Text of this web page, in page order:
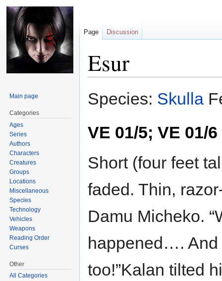
Esur
to
to
Species: Skulla
VE 01/5; VE 01/6
Short (four feet
faded. Thin,
Damu Micheko.
happened…. And
too!”Kalan tilted
Page Discussion
Main page
Categories
Ages
Series
Authors
Characters
Creatures
Groups
Locations
Miscellaneous
Species
Technology
Vehicles
Weapons
Reading Order
Curses
Other
All Categories